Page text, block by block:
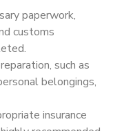
paperwork,
customs
such as
belongings,
insurance